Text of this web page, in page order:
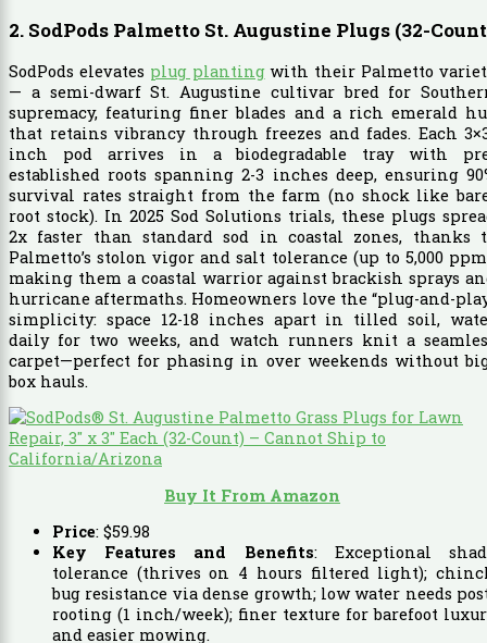
2. SodPods Palmetto St. Augustine Plugs (32-
SodPods elevates plug plantingwith their Palmetto
— a semi-dwarf St. Augustine cultivar bred for
supremacy, featuring finer blades and a rich emerald
that retains vibrancy through freezes and fades. Each
inch pod arrives in a biodegradable tray with
established roots spanning 2-3 inches deep, ensuring
survival rates straight from the farm (no shock like
root stock). In 2025 Sod Solutions trials, these plugs
2x faster than standard sod in coastal zones, thanks
Palmetto’s stolon vigor and salt tolerance (up to 5,000
making them a coastal warrior against brackish sprays
hurricane aftermaths. Homeowners love the “plug-and-
simplicity: space 12-18 inches apart in tilled soil,
daily for two weeks, and watch runners knit a
carpet—perfect for phasing in over weekends without
box hauls.
Buy It From Amazon
Price: $59.98
Key Features and Benefits: Exceptional
tolerance (thrives on 4 hours filtered light);
bug resistance via dense growth; low water needs
rooting (1 inch/week); finer texture for barefoot
and easier mowing.